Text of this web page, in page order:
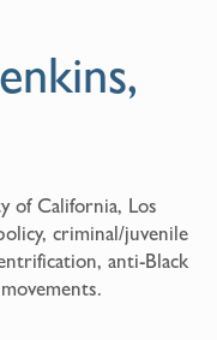
of California, Los
criminal/juvenile
anti-Black